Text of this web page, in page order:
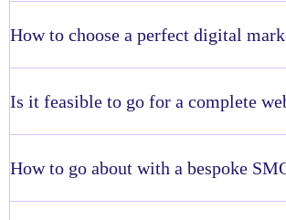
How to choose a perfect digital
Is it feasible to go for a complete
How to go about with a bespoke